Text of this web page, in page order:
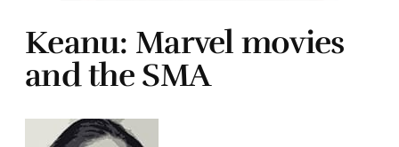
Keanu: Marvel movies
and the SMA